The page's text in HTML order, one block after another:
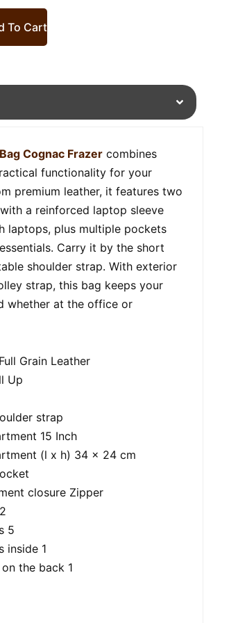
To Cart
Cognac Frazer combines
functionality for your
premium leather, it features two
a reinforced laptop sleeve
laptops, plus multiple pockets
Carry it by the short
shoulder strap. With exterior
strap, this bag keeps your
whether at the office or
Grain Leather
Up
strap
15 Inch
(l x h) 34 x 24 cm
closure Zipper
5
inside 1
the back 1